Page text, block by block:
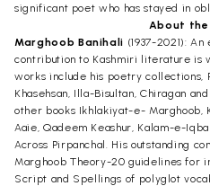
significant poet who has stayed in
About
Marghoob Banihali (1937-2021):
contribution to Kashmiri literature is
works include his poetry collections,
Khasehsan, Illa-Bisultan, Chiragan
other books Ikhlakiyat-e- Marghoob,
Aaie, Qadeem Keashur, Kalam-e-
Across Pirpanchal. His outstanding
Marghoob Theory-20 guidelines for
Script and Spellings of polyglot